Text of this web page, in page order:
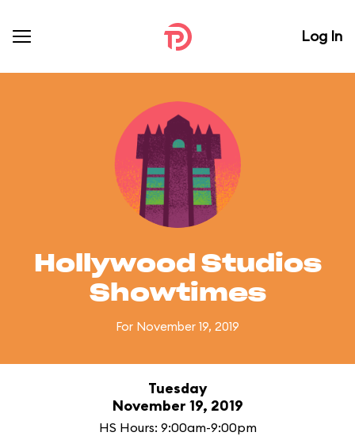
Log In
Hollywood Studios
Showtimes
For November 19, 2019
Tuesday
November 19, 2019
HS Hours: 9:00am-9:00pm